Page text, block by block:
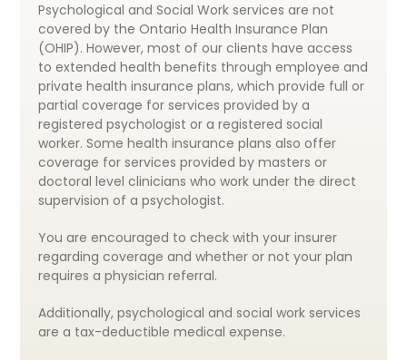
Psychological and Social Work services are not
covered by the Ontario Health Insurance Plan
(OHIP). However, most of our clients have access
to extended health benefits through employee and
private health insurance plans, which provide full or
partial coverage for services provided by a
registered psychologist or a registered social
worker. Some health insurance plans also offer
coverage for services provided by masters or
doctoral level clinicians who work under the direct
supervision of a psychologist.
You are encouraged to check with your insurer
regarding coverage and whether or not your plan
requires a physician referral.
Additionally, psychological and social work services
are a tax-deductible medical expense.